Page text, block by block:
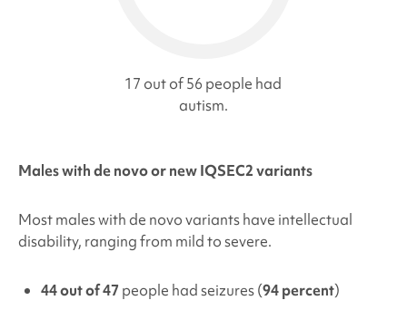
17 out of 56 people had
autism.
Males with de novo or new IQSEC2 variants
Most males with de novo variants have intellectual
disability, ranging from mild to severe.
44 out of 47 people had seizures (94 percent)